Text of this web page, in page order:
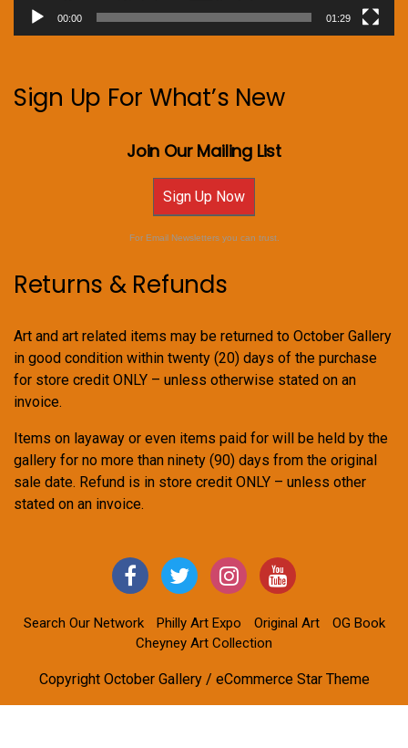
00:00 01:29
Sign Up For What’s New
Join Our Mailing List
Sign Up Now
For Email Newsletters you can trust.
Returns & Refunds
Art and art related items may be returned to October Gallery
in good condition within twenty (20) days of the purchase
for store credit ONLY – unless otherwise stated on an
invoice.
Items on layaway or even items paid for will be held by the
gallery for no more than ninety (90) days from the original
sale date. Refund is in store credit ONLY – unless other
stated on an invoice.
Search Our Network Philly Art Expo Original Art
OG Book
Cheyney Art Collection
Copyright October Gallery / eCommerce Star Theme